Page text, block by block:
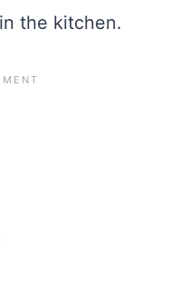
the kitchen.